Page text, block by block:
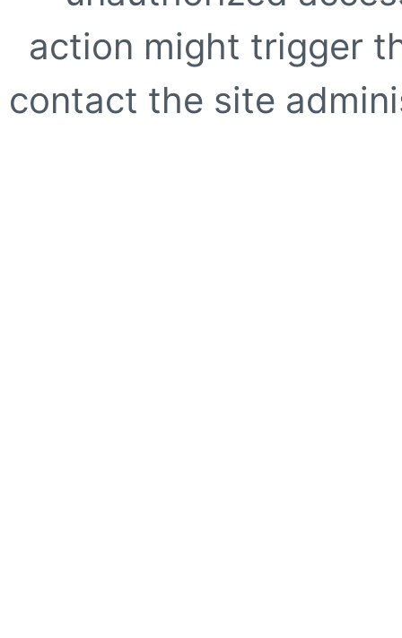
action might trigger
contact the site